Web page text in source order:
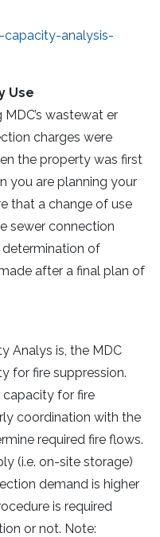
analysis-
Use
wastewat er
charges were
the property was first
you are planning your
that a change of use
sewer connection
determination of
after a final plan of
Analys is, the MDC
for fire suppression.
capacity for fire
coordination with the
required fire flows.
(i.e. on-site storage)
demand is higher
is required
or not. Note: